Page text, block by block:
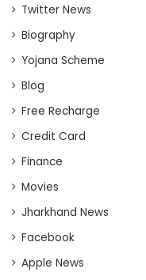
Twitter News
Biography
Yojana Scheme
Blog
Free Recharge
Credit Card
Finance
Movies
Jharkhand News
Facebook
Apple News